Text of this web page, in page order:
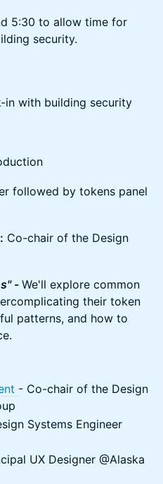
5:30 to allow time for
security.
in with building security
followed by tokens panel
: Co-chair of the Design
- We'll explore common
their token
patterns, and how to
- Co-chair of the Design
Systems Engineer
UX Designer @Alaska